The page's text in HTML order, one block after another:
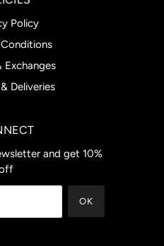
Policy
Exchanges
Deliveries
and get 10%
OK